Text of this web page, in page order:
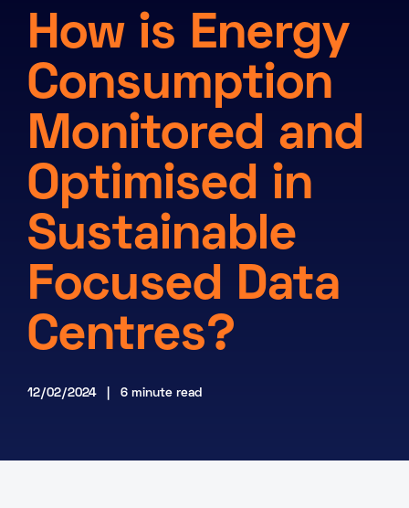
Connectivity
Services
Industries
Contact us
About
Resources
Knowledge Base
Partner Programme
Events
Marketplace
Certifications
How is Energy
Consumption
Monitored and
Optimised in
Sustainable
Focused Data
Centres?
12/02/2024 | 6 minute read